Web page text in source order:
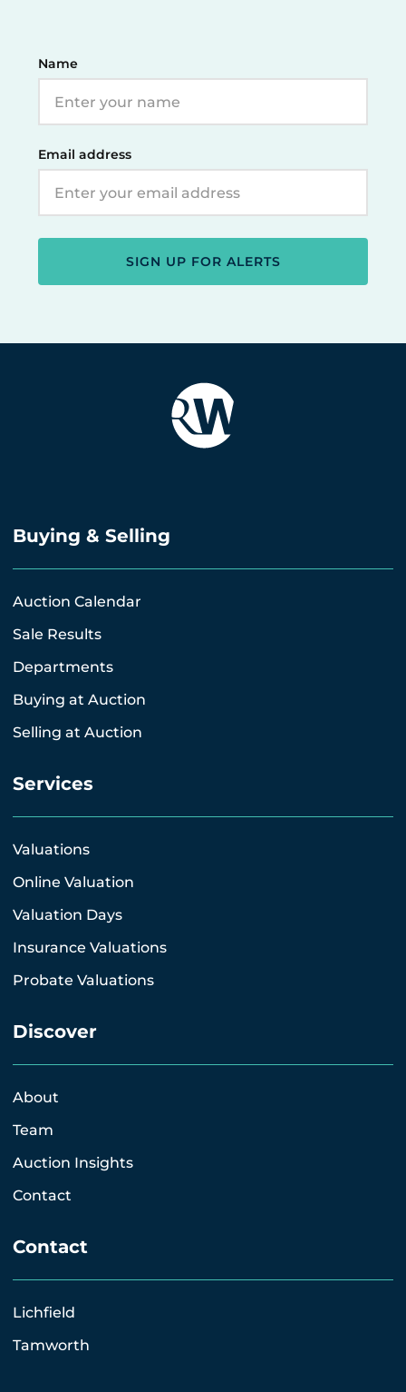
Name
Email address
SIGN UP FOR ALERTS
Buying & Selling
Auction Calendar
Sale Results
Departments
Buying at Auction
Selling at Auction
Services
Valuations
Online Valuation
Valuation Days
Insurance Valuations
Probate Valuations
Discover
About
Team
Auction Insights
Contact
Contact
Lichfield
Tamworth